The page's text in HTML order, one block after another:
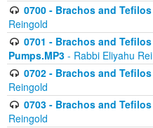
0700 - Brachos and
Reingold
0701 - Brachos and
Pumps.MP3 - Rabbi Eliyahu
0702 - Brachos and
Reingold
0703 - Brachos and
Reingold